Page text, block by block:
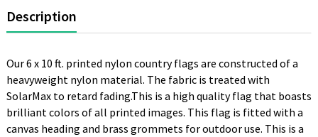
Description
Our 6 x 10 ft. printed nylon country flags are constructed of a
heavyweight nylon material. The fabric is treated with
SolarMax to retard fading.This is a high quality flag that boasts
brilliant colors of all printed images. This flag is fitted with a
canvas heading and brass grommets for outdoor use. This is a